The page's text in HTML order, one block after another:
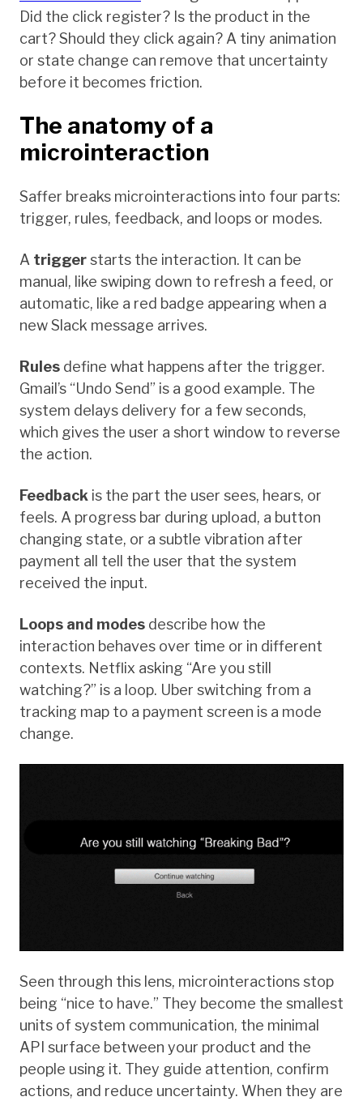
Did the click register? Is the product in the
cart? Should they click again? A tiny animation
or state change can remove that uncertainty
before it becomes friction.
The anatomy of a
microinteraction
Saffer breaks microinteractions into four parts:
trigger, rules, feedback, and loops or modes.
A triggerstarts the interaction. It can be
manual, like swiping down to refresh a feed, or
automatic, like a red badge appearing when a
new Slack message arrives.
Rules define what happens after the trigger.
Gmail’s “Undo Send” is a good example. The
system delays delivery for a few seconds,
which gives the user a short window to reverse
the action.
Feedback is the part the user sees, hears, or
feels. A progress bar during upload, a button
changing state, or a subtle vibration after
payment all tell the user that the system
received the input.
Loops and modes describe how the
interaction behaves over time or in different
contexts. Netflix asking “Are you still
watching?” is a loop. Uber switching from a
tracking map to a payment screen is a mode
change.
Seen through this lens, microinteractions stop
being “nice to have.” They become the smallest
units of system communication, the minimal
API surface between your product and the
people using it. They guide attention, confirm
actions, and reduce uncertainty. When they are